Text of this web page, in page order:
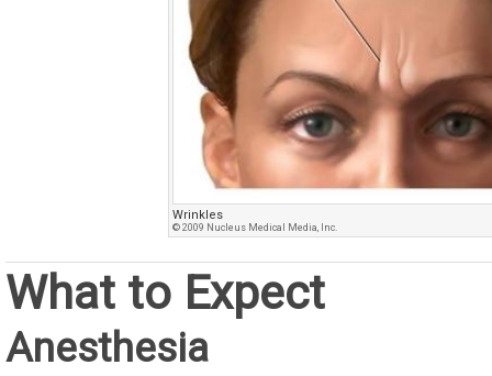
Wrinkles
© 2009 Nucleus Medical Media, Inc.
What to Expect
Anesthesia